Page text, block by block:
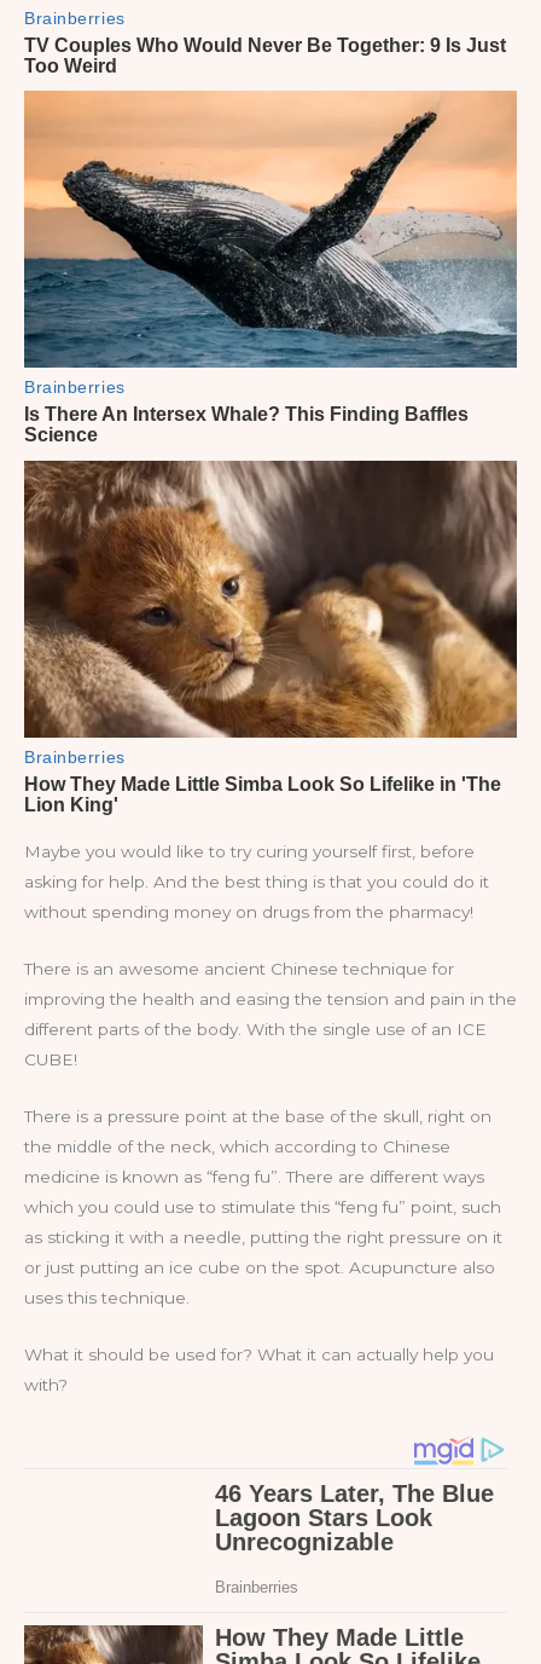
Maybe you would like to try curing yourself first, before
asking for help. And the best thing is that you could do it
without spending money on drugs from the pharmacy!
There is an awesome ancient Chinese technique for
improving the health and easing the tension and pain in the
different parts of the body. With the single use of an ICE
CUBE!
There is a pressure point at the base of the skull, right on
the middle of the neck, which according to Chinese
medicine is known as “feng fu”. There are different ways
which you could use to stimulate this “feng fu” point, such
as sticking it with a needle, putting the right pressure on it
or just putting an ice cube on the spot. Acupuncture also
uses this technique.
What it should be used for? What it can actually help you
with?